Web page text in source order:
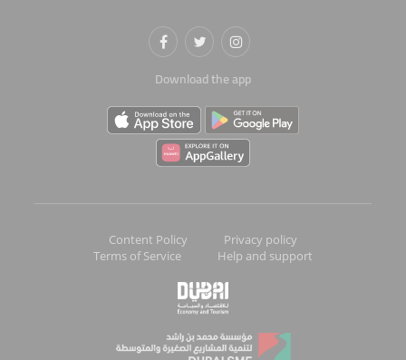
Download the app
Content Policy
Privacy policy
Terms of Service
Help and support